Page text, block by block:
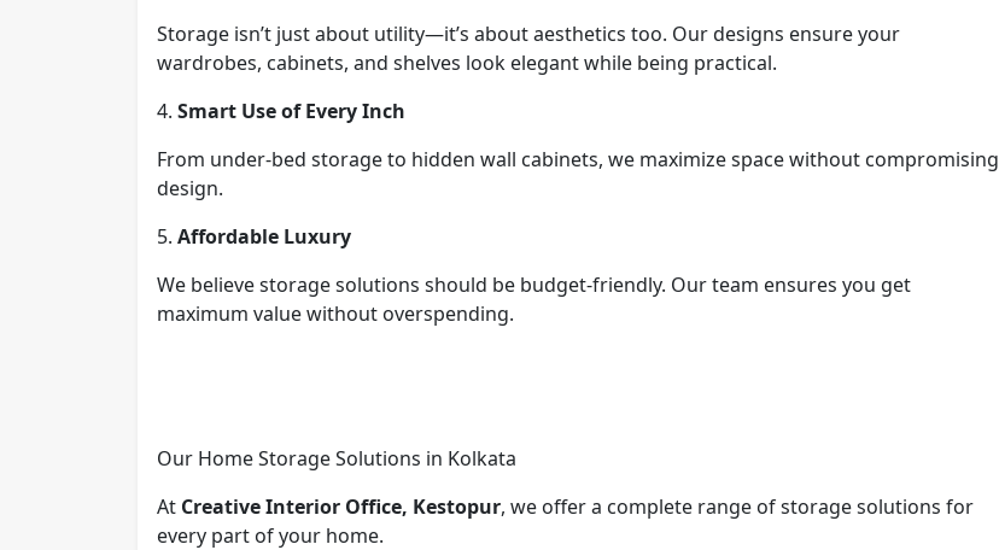
Storage isn’t just about utility—it’s about aesthetics too. Our designs ensure your
wardrobes, cabinets, and shelves look elegant while being practical.
4. Smart Use of Every Inch
From under-bed storage to hidden wall cabinets, we maximize space without compromising
design.
5. Affordable Luxury
We believe storage solutions should be budget-friendly. Our team ensures you get
maximum value without overspending.
Our Home Storage Solutions in Kolkata
At Creative Interior Office, Kestopur, we offer a complete range of storage solutions for
every part of your home.